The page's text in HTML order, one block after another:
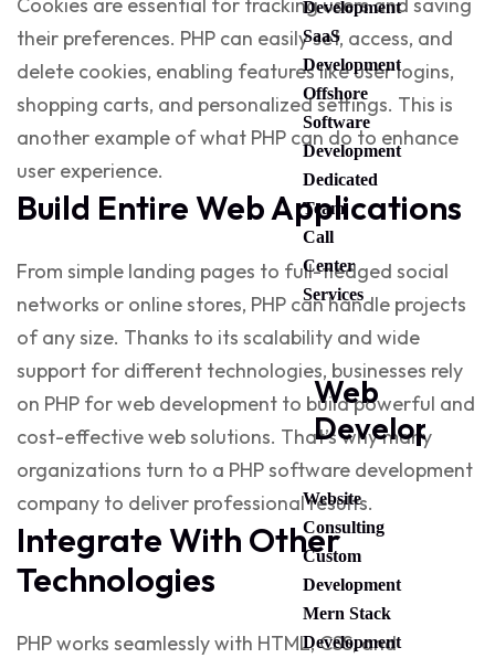
Development
SaaS
Development
Offshore
Software
Development
Dedicated
Team
Call
Center
Services
Web
Website
Consulting
Custom
Development
Mern Stack
Development
Cookies are essential for tracking users and saving
their preferences. PHP can easily set, access, and
delete cookies, enabling features like user logins,
shopping carts, and personalized settings. This is
another example ofwhat PHP can do to enhance
user experience.
Build Entire Web Applications
From simple landing pages to full-fledged social
networks or online stores, PHP can handle projects
of any size. Thanks to its scalability and wide
support for different technologies, businesses rely
on PHP for web development to build powerful and
cost-effective web solutions. That’s why many
organizations turn to a PHP software development
company to deliver professional results.
Integrate With Other
Technologies
PHP works seamlessly with HTML, CSS, and